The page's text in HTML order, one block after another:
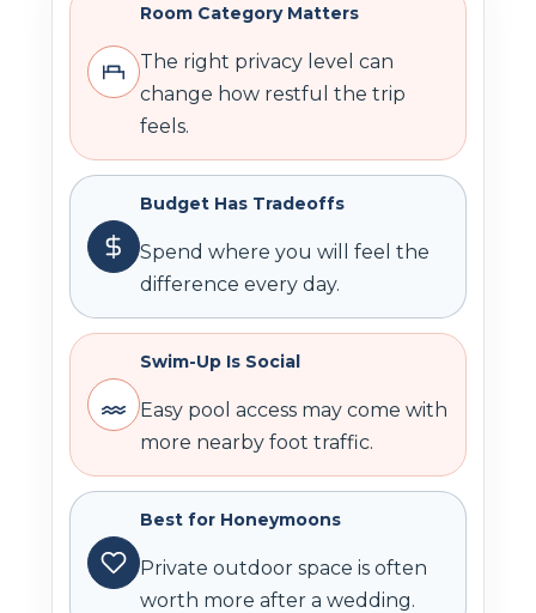
Room Category Matters
The right privacy level can
change how restful the trip
feels.
Budget Has Tradeoffs
Spend where you will feel the
difference every day.
Swim-Up Is Social
Easy pool access may come with
more nearby foot traffic.
Best for Honeymoons
Private outdoor space is often
worth more after a wedding.